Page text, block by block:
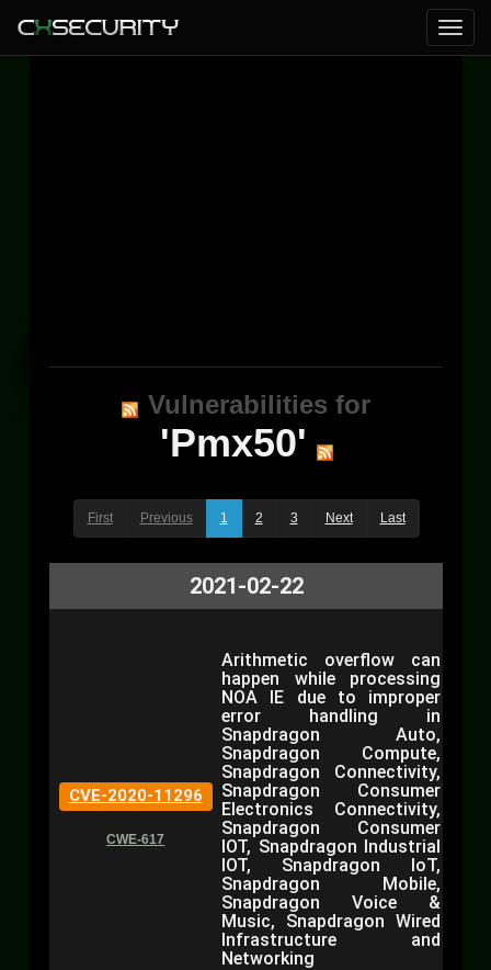
Vulnerabilities for
'Pmx50'
First Previous 1 2 3 Next Last
2021-02-22
CVE-2020-11296
CWE-617
Arithmetic overflow can
happen while processing
NOA IE due to improper
error handling in
Snapdragon Auto,
Snapdragon Compute,
Snapdragon Connectivity,
Snapdragon Consumer
Electronics Connectivity,
Snapdragon Consumer
IOT, Snapdragon Industrial
IOT, Snapdragon IoT,
Snapdragon Mobile,
Snapdragon Voice &
Music, Snapdragon Wired
Infrastructure and
Networking